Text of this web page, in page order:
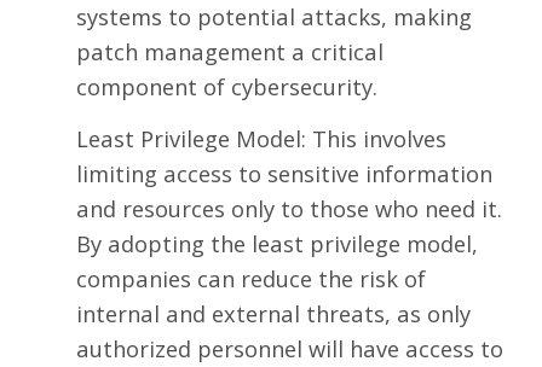
systems to potential attacks, making
patch management a critical
component of cybersecurity.
Least Privilege Model: This involves
limiting access to sensitive information
and resources only to those who need it.
By adopting the least privilege model,
companies can reduce the risk of
internal and external threats, as only
authorized personnel will have access to